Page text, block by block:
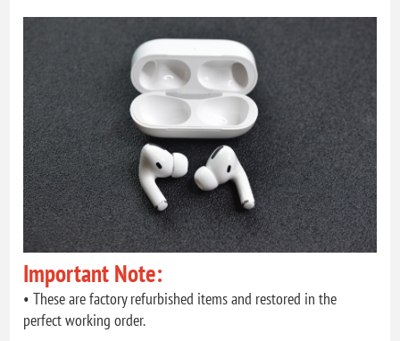
Important Note:
• These are factory refurbished items and restored in the
perfect working order.